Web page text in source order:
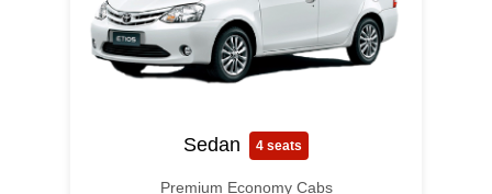
Sedan 4 seats
Premium Economy Cabs